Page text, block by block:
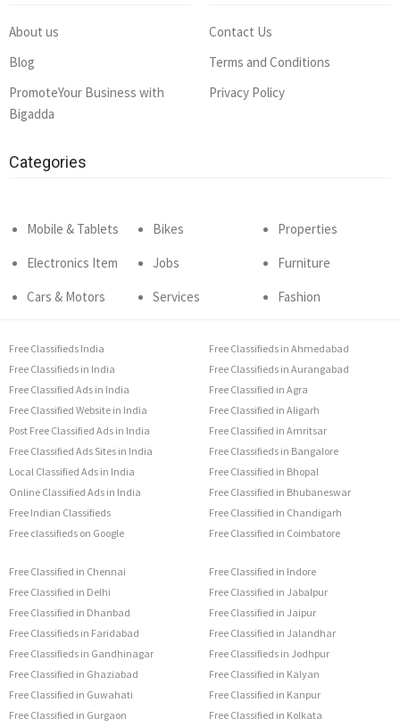
About us
Blog
PromoteYour Business with
Bigadda
Contact Us
Terms and Conditions
Privacy Policy
Categories
Mobile & Tablets
Electronics Item
Cars & Motors
Bikes
Jobs
Services
Properties
Furniture
Fashion
Free Classifieds India
Free Classifieds in India
Free Classified Ads in India
Free Classified Website in India
Post Free Classified Ads in India
Free Classified Ads Sites in India
Local Classified Ads in India
Online Classified Ads in India
Free Indian Classifieds
Free classifieds on Google
Free Classifieds in Ahmedabad
Free Classifieds in Aurangabad
Free Classified in Agra
Free Classified in Aligarh
Free Classified in Amritsar
Free Classifieds in Bangalore
Free Classified in Bhopal
Free Classified in Bhubaneswar
Free Classified in Chandigarh
Free Classified in Coimbatore
Free Classified in Chennai
Free Classified in Delhi
Free Classified in Dhanbad
Free Classifieds in Faridabad
Free Classifieds in Gandhinagar
Free Classified in Ghaziabad
Free Classified in Guwahati
Free Classified in Gurgaon
Free Classified in Indore
Free Classified in Jabalpur
Free Classified in Jaipur
Free Classified in Jalandhar
Free Classifieds in Jodhpur
Free Classified in Kalyan
Free Classified in Kanpur
Free Classified in Kolkata